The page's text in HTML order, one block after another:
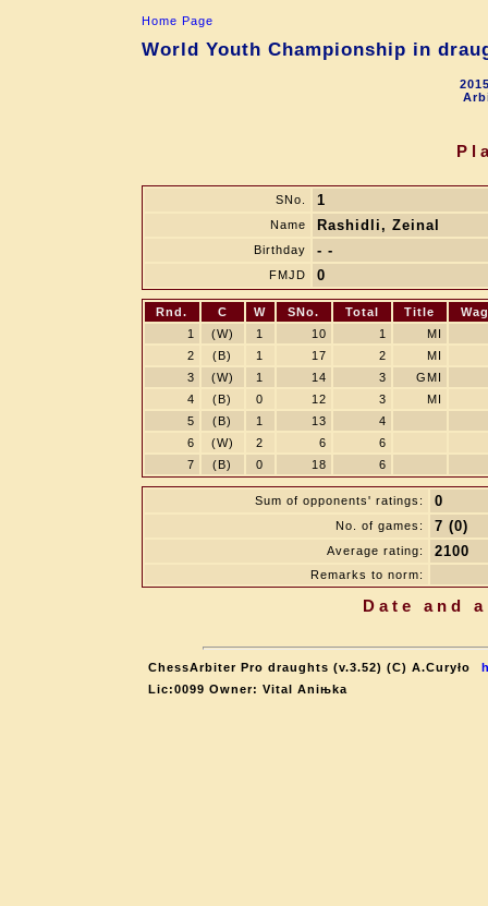
Home Page
World Youth Championship in
SNo. 1
Name Rashidli, Zeinal
Birthday - -
FMJD 0
Rnd. C W SNo. Total Title
1
(W) 1 10 1
MI
2
(B) 1 17 2
MI
3
(W) 1 14 3
GMI
4
(B) 0 12 3
MI
5
(B) 1 13
4
6
(W) 2 6
6
7
(B) 0 18 6
Sum of opponents' ratings: 0
No. of games: 7 (0)
Average rating: 2100
Remarks to norm:
Date and
ChessArbiter Pro draughts (v.3.52) (C) A.Curyło
Lic:0099 Owner: Vital Aniњka